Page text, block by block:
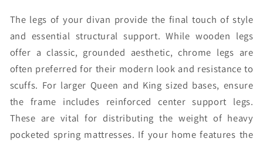
The legs of your divan provide the final touch of style
and essential structural support. While wooden legs
offer a classic, grounded aesthetic, chrome legs are
often preferred for their modern look and resistance to
scuffs. For larger Queen and King sized bases, ensure
the frame includes reinforced center support legs.
These are vital for distributing the weight of heavy
pocketed spring mattresses. If your home features the